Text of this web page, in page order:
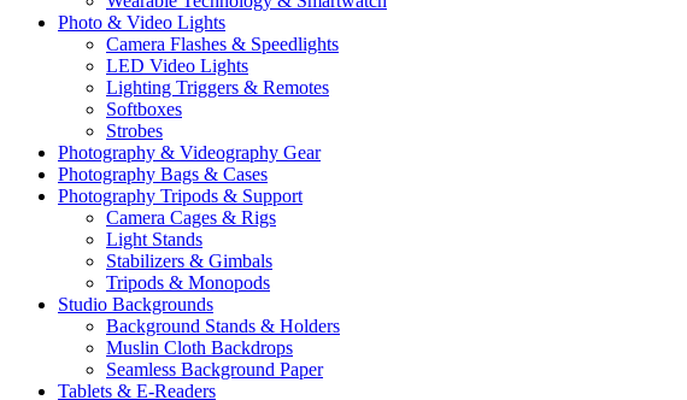
Photo & Video Lights
Camera Flashes & Speedlights
LED Video Lights
Lighting Triggers & Remotes
Softboxes
Strobes
Photography & Videography Gear
Photography Bags & Cases
Photography Tripods & Support
Camera Cages & Rigs
Light Stands
Stabilizers & Gimbals
Tripods & Monopods
Studio Backgrounds
Background Stands & Holders
Muslin Cloth Backdrops
Seamless Background Paper
Tablets & E-Readers